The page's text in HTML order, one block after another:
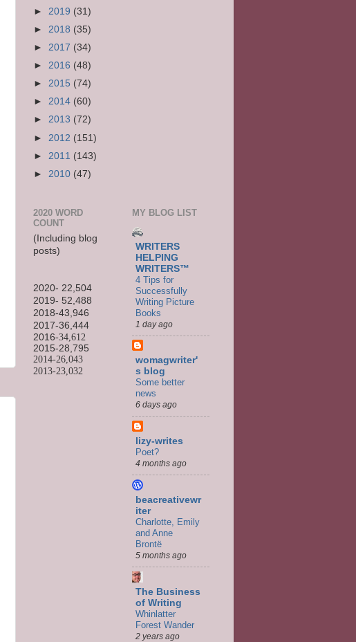
► 2019 (31)
► 2018 (35)
► 2017 (34)
► 2016 (48)
► 2015 (74)
► 2014 (60)
► 2013 (72)
► 2012 (151)
► 2011 (143)
► 2010 (47)
2020 WORD
COUNT
(Including blog
posts)
2020- 22,504
2019- 52,488
2018-43,946
2017-36,444
2016-34,612
2015-28,795
2014-26,043
2013-23,032
MY BLOG LIST
WRITERS
HELPING
WRITERS™
4 Tips for
Successfully
Writing Picture
Books
1 day ago
womagwriter'
s blog
Some better
news
6 days ago
lizy-writes
Poet?
4 months ago
beacreativewr
iter
Charlotte, Emily
and Anne
Brontë
5 months ago
The Business
of Writing
Whinlatter
Forest Wander
2 years ago